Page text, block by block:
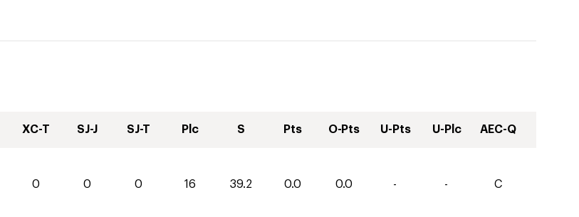
XC-T SJ-J SJ-T Plc S Pts O-Pts U-Pts U-Plc AEC-Q
0 0 0 16 39.2 0.0 0.0 - - C